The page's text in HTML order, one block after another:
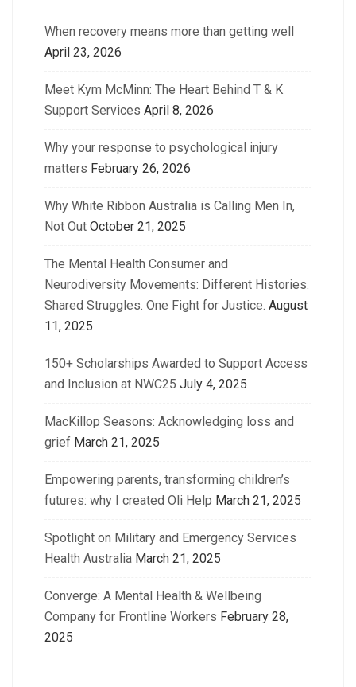
When recovery means more than getting well
April 23, 2026
Meet Kym McMinn: The Heart Behind T & K
Support Services April 8, 2026
Why your response to psychological injury
matters February 26, 2026
Why White Ribbon Australia is Calling Men In,
Not Out October 21, 2025
The Mental Health Consumer and
Neurodiversity Movements: Different Histories.
Shared Struggles. One Fight for Justice. August
11, 2025
150+ Scholarships Awarded to Support Access
and Inclusion at NWC25 July 4, 2025
MacKillop Seasons: Acknowledging loss and
grief March 21, 2025
Empowering parents, transforming children’s
futures: why I created Oli Help March 21, 2025
Spotlight on Military and Emergency Services
Health Australia March 21, 2025
Converge: A Mental Health & Wellbeing
Company for Frontline Workers February 28,
2025